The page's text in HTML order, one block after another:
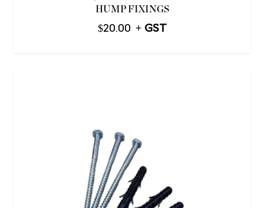
HUMP FIXINGS
$20.00